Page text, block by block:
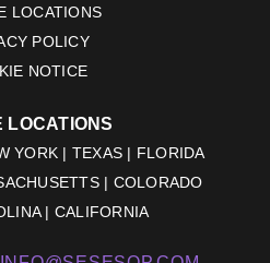
LOCATIONS
POLICY
NOTICE
LOCATIONS
YORK | TEXAS | FLORIDA
| COLORADO
| CALIFORNIA